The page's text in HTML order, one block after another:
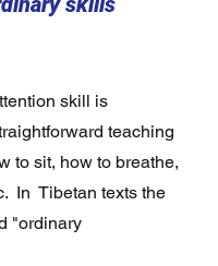
skill is
teaching
to sit, how to breathe,
In  Tibetan texts the
"ordinary